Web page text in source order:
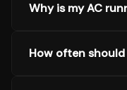
Why is my AC
How often